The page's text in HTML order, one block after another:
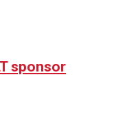
sponsor